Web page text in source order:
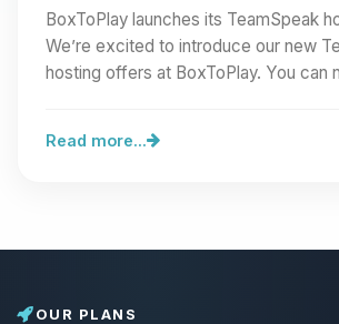
BoxToPlay launches its TeamSpeak
We’re excited to introduce our new
hosting offers at BoxToPlay. You can
Read more...
OUR PLANS